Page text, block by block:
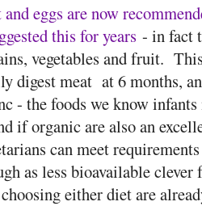
and eggs are now
this for years - in fact
vegetables and fruit.
digest meat at 6 months,
- the foods we know
if organic are also an
can meet
as less bioavailable
either diet are